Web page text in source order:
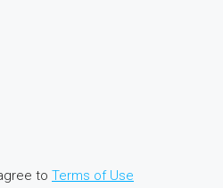
to Terms of Use